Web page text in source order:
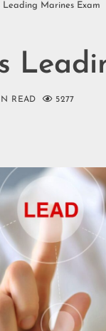
Leading Marines Exam
READ 5277